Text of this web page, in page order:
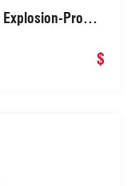
Proof
$